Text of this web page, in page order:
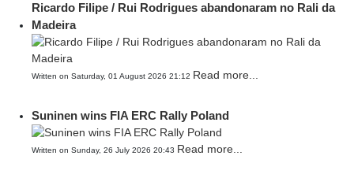
Ricardo Filipe / Rui Rodrigues abandonaram no Rali da
Madeira
Written on Saturday, 01 August 2026 21:12 Read more...
Suninen wins FIA ERC Rally Poland
Written on Sunday, 26 July 2026 20:43 Read more...